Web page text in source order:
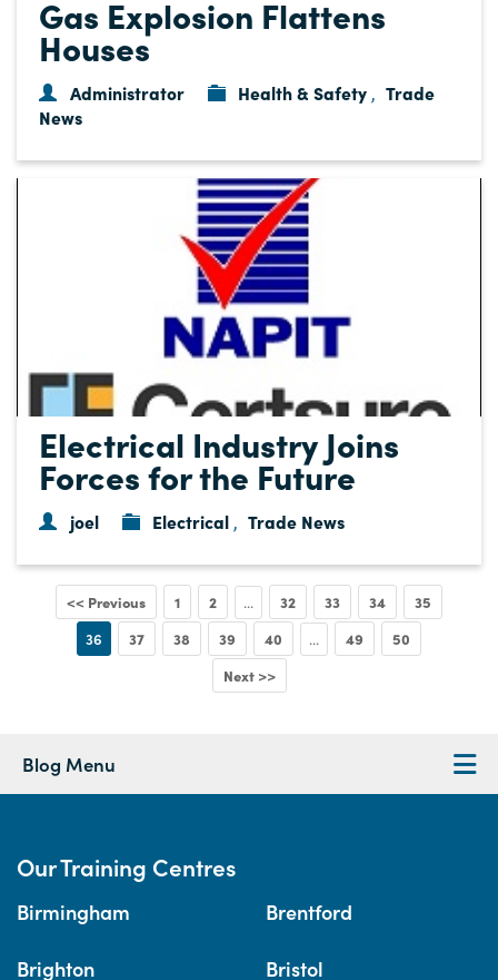
Gas Explosion Flattens
Houses
Administrator Health & Safety , Trade
News
Electrical Industry Joins
Forces for the Future
joel Electrical , Trade News
<< Previous 1 2 ... 32 33 34 35
36 37 38 39 40 ... 49
50
Next >>
Blog Menu
Our Training Centres
Birmingham Brentford
Brighton Bristol